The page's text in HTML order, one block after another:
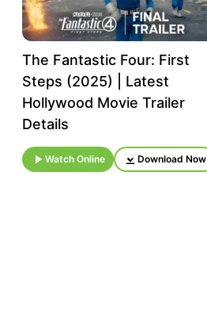
The Fantastic Four: First
Steps (2025) | Latest
Hollywood Movie Trailer
Details
Watch Online Download Now